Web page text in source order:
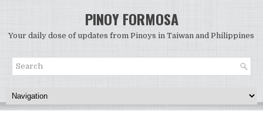
PINOY FORMOSA
Your daily dose of updates from Pinoys in Taiwan and Philippines